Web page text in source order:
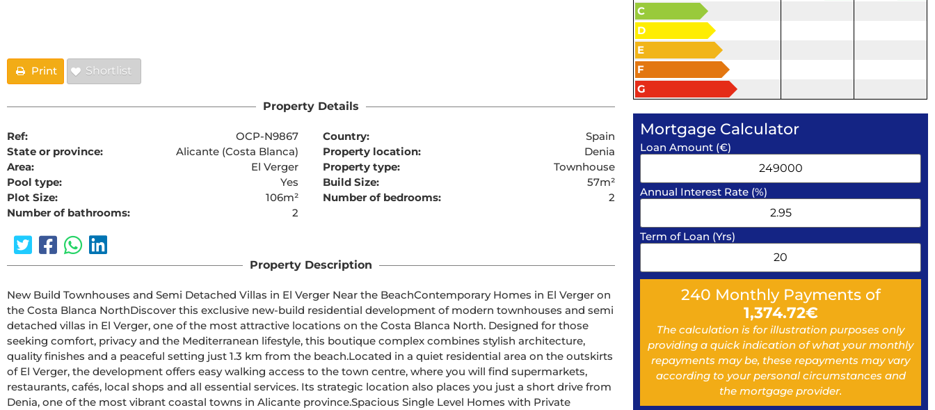
Print Shortlist
Property Details
Ref: OCP-N9867 Country:
Spain
State or province:
Alicante (Costa Blanca) Property location:
Denia
Area:
El Verger Property type:
Townhouse
Pool type:
Yes Build Size:
57m²
Plot Size:
106m² Number of bedrooms:
2
Number of bathrooms:
2
Property Description
New Build Townhouses and Semi Detached Villas in El Verger Near the BeachContemporary Homes in El Verger on
the Costa Blanca NorthDiscover this exclusive new-build residential development of modern townhouses and semi
detached villas in El Verger, one of the most attractive locations on the Costa Blanca North. Designed for those
seeking comfort, privacy and the Mediterranean lifestyle, this boutique complex combines stylish architecture,
quality finishes and a peaceful setting just 1.3 km from the beach.Located in a quiet residential area on the outskirts
of El Verger, the development offers easy walking access to the town centre, where you will find supermarkets,
restaurants, cafés, local shops and all essential services. Its strategic location also places you just a short drive from
Denia, one of the most vibrant coastal towns in Alicante province.Spacious Single Level Homes with Private
C
D
E
F
G
Mortgage Calculator
Loan Amount (€)
Annual Interest Rate (%)
Term of Loan (Yrs)
240 Monthly Payments of
1,374.72€
The calculation is for illustration purposes only
providing a quick indication of what your monthly
repayments may be, these repayments may vary
according to your personal circumstances and
the mortgage provider.